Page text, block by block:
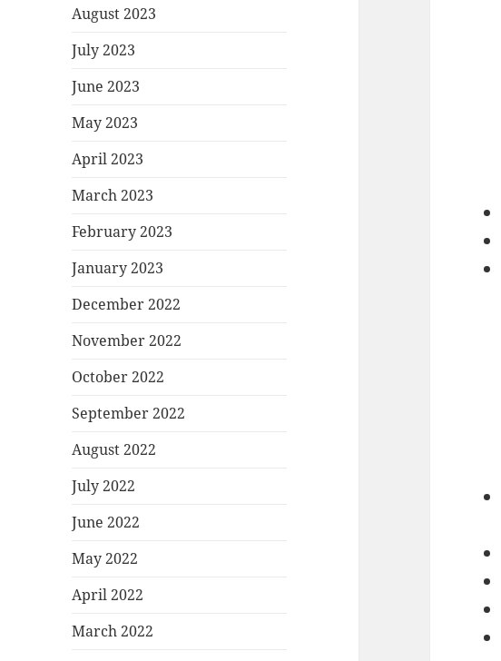
August 2023
July 2023
June 2023
May 2023
April 2023
March 2023
February 2023
January 2023
December 2022
November 2022
October 2022
September 2022
August 2022
July 2022
June 2022
May 2022
April 2022
March 2022